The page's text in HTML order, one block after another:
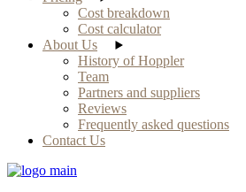
Cost breakdown
Cost calculator
About Us
History of Hoppler
Team
Partners and suppliers
Reviews
Frequently asked questions
Contact Us